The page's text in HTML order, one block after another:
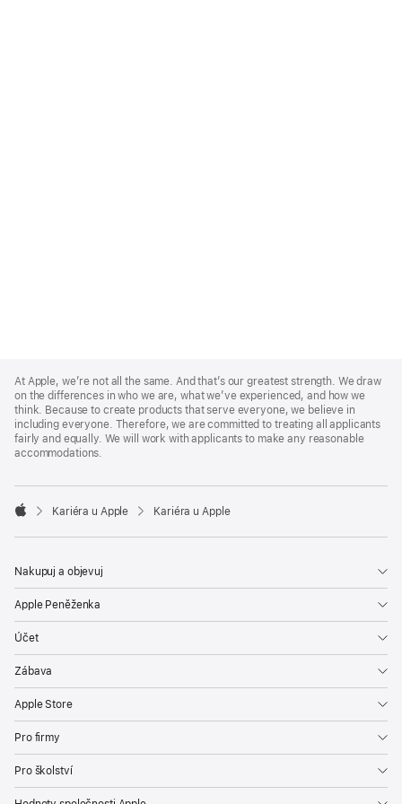
Footer
At Apple, we’re not all the same. And that’s our greatest strength. We draw
on the differences in who we are, what we’ve experienced, and how we
think. Because to create products that serve everyone, we believe in
including everyone. Therefore, we are committed to treating all applicants
fairly and equally. We will work with applicants to make any reasonable
accommodations.

Kariéra u Apple Kariéra u Apple
Nakupuj a objevuj
Apple Peněženka
Účet
Zábava
Apple Store
Pro firmy
Pro školství